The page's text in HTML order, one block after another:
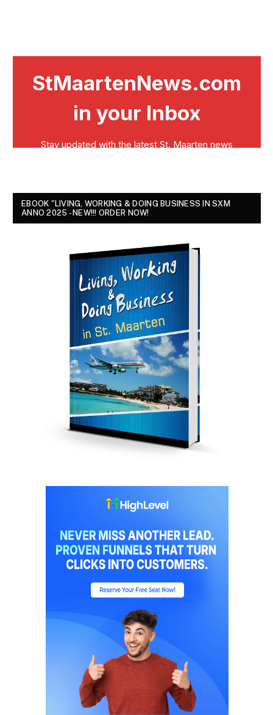
EBOOK "LIVING, WORKING & DOING BUSINESS IN SXM
ANNO 2025 - NEW!!! ORDER NOW!